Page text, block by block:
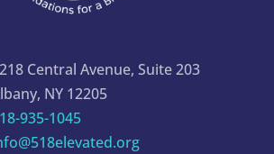
Central Avenue, Suite 203
NY 12205
935-1045